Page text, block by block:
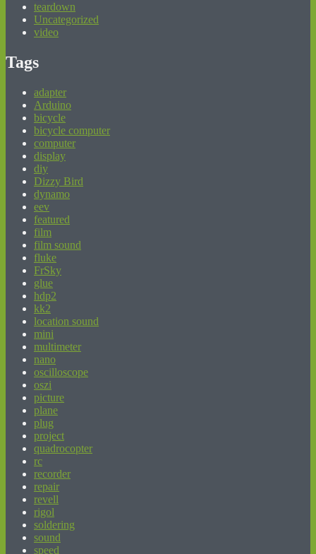
teardown
Uncategorized
video
Tags
adapter
Arduino
bicycle
bicycle computer
computer
display
diy
Dizzy Bird
dynamo
eev
featured
film
film sound
fluke
FrSky
glue
hdp2
kk2
location sound
mini
multimeter
nano
oscilloscope
oszi
picture
plane
plug
project
quadrocopter
rc
recorder
repair
revell
rigol
soldering
sound
speed